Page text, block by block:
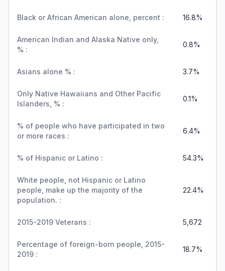
Black or African American alone, percent : 16.8%
American Indian and Alaska Native only,
% :
0.8%
Asians alone % : 3.7%
Only Native Hawaiians and Other Pacific
Islanders, % :
0.1%
% of people who have participated in two
or more races :
6.4%
% of Hispanic or Latino : 54.3%
White people, not Hispanic or Latino
people, make up the majority of the
population. :
22.4%
2015-2019 Veterans : 5,672
Percentage of foreign-born people, 2015-
2019 :
18.7%